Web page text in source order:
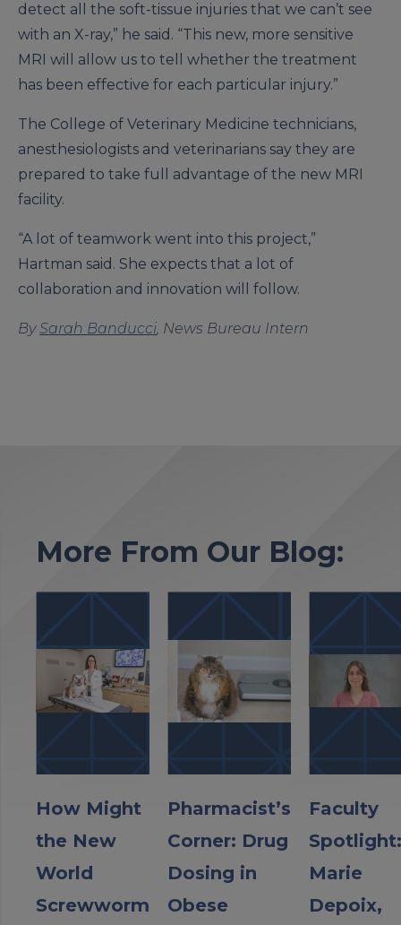
detect all the soft-tissue injuries that we can’t see
with an X-ray,” he said. “This new, more sensitive
MRI will allow us to tell whether the treatment
has been effective for each particular injury.”
The College of Veterinary Medicine technicians,
anesthesiologists and veterinarians say they are
prepared to take full advantage of the new MRI
facility.
“A lot of teamwork went into this project,”
Hartman said. She expects that a lot of
collaboration and innovation will follow.
BySarah Banducci , News Bureau Intern
More From Our Blog:
How Might
the New
World
Screwworm
Pharmacist’s
Corner: Drug
Dosing in
Obese
Faculty
Spotlight:
Marie
Depoix,